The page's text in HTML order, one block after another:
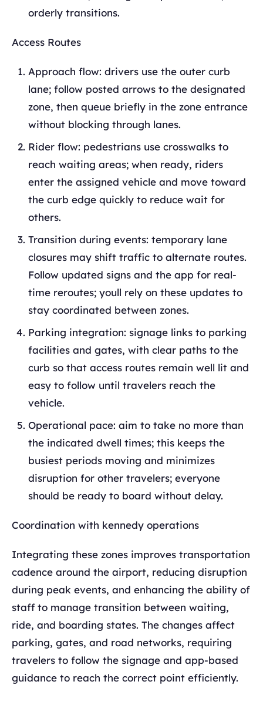
orderly transitions.
Access Routes
Approach flow: drivers use the outer curb
lane; follow posted arrows to the designated
zone, then queue briefly in the zone entrance
without blocking through lanes.
Rider flow: pedestrians use crosswalks to
reach waiting areas; when ready, riders
enter the assigned vehicle and move toward
the curb edge quickly to reduce wait for
others.
Transition during events: temporary lane
closures may shift traffic to alternate routes.
Follow updated signs and the app for real-
time reroutes; youll rely on these updates to
stay coordinated between zones.
Parking integration: signage links to parking
facilities and gates, with clear paths to the
curb so that access routes remain well lit and
easy to follow until travelers reach the
vehicle.
Operational pace: aim to take no more than
the indicated dwell times; this keeps the
busiest periods moving and minimizes
disruption for other travelers; everyone
should be ready to board without delay.
Coordination with kennedy operations
Integrating these zones improves transportation
cadence around the airport, reducing disruption
during peak events, and enhancing the ability of
staff to manage transition between waiting,
ride, and boarding states. The changes affect
parking, gates, and road networks, requiring
travelers to follow the signage and app-based
guidance to reach the correct point efficiently.